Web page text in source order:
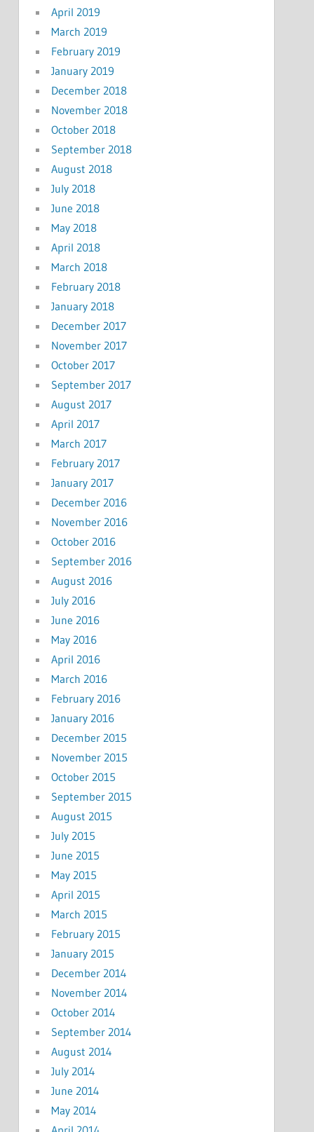
April 2019
March 2019
February 2019
January 2019
December 2018
November 2018
October 2018
September 2018
August 2018
July 2018
June 2018
May 2018
April 2018
March 2018
February 2018
January 2018
December 2017
November 2017
October 2017
September 2017
August 2017
April 2017
March 2017
February 2017
January 2017
December 2016
November 2016
October 2016
September 2016
August 2016
July 2016
June 2016
May 2016
April 2016
March 2016
February 2016
January 2016
December 2015
November 2015
October 2015
September 2015
August 2015
July 2015
June 2015
May 2015
April 2015
March 2015
February 2015
January 2015
December 2014
November 2014
October 2014
September 2014
August 2014
July 2014
June 2014
May 2014